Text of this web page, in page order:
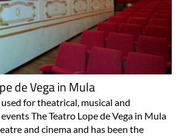
de Vega in Mula
for theatrical, musical and
The Teatro Lope de Vega in Mula
and cinema and has been the